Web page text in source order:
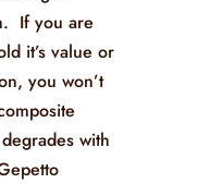
If you are
it’s value or
you won’t
with